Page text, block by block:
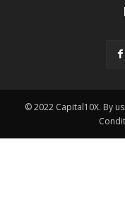
© 2022 Capital10X. By